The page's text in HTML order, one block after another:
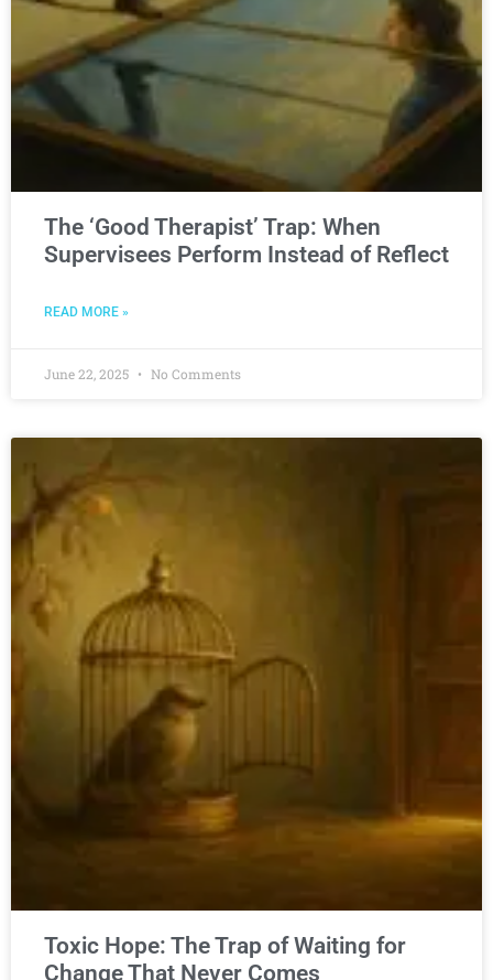
The ‘Good Therapist’ Trap: When
Supervisees Perform Instead of Reflect
READ MORE »
June 22, 2025 No Comments
Toxic Hope: The Trap of Waiting for
Change That Never Comes